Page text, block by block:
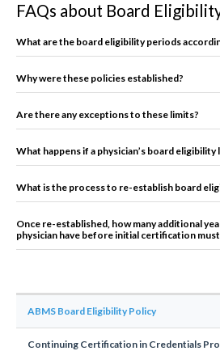
ABMS Board Eligibility Policy
Continuing Certification in Credentials
FAQs about Board
What are the board eligibility periods
Why were these policies established?
Are there any exceptions to these limits?
What happens if a physician’s board eligibility
What is the process to re-establish board
Once re-established, how many additional
physician have before initial certification must